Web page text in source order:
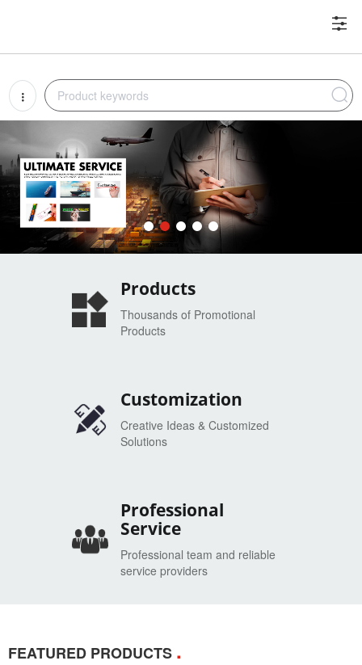
Products
Thousands of Promotional
Products
Customization
Creative Ideas & Customized
Solutions
Professional
Service
Professional team and reliable
service providers
FEATURED PRODUCTS .